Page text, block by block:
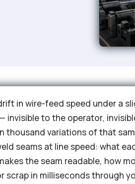
in wire-feed speed under a
to the operator,
thousand variations of that
seams at line speed: what
the seam readable, how
in milliseconds through